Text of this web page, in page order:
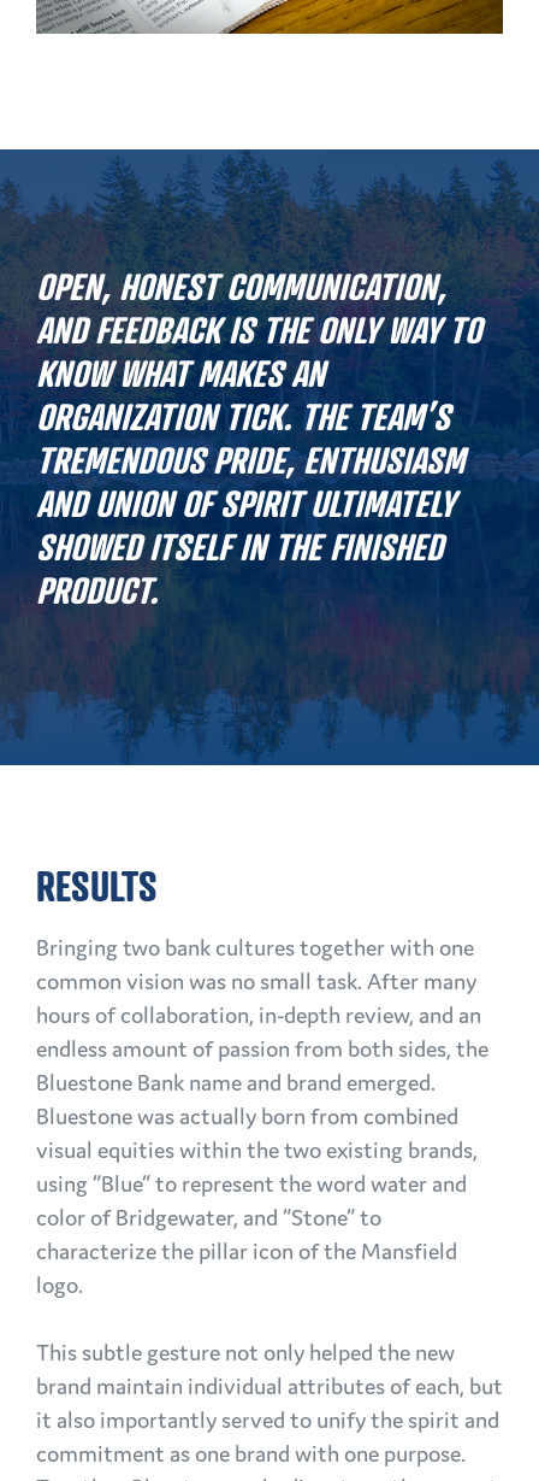
OPEN, HONEST COMMUNICATION,
AND FEEDBACK IS THE ONLY WAY TO
KNOW WHAT MAKES AN
ORGANIZATION TICK. THE TEAM’S
TREMENDOUS PRIDE, ENTHUSIASM
AND UNION OF SPIRIT ULTIMATELY
SHOWED ITSELF IN THE FINISHED
PRODUCT.
RESULTS
Bringing two bank cultures together with one
common vision was no small task. After many
hours of collaboration, in-depth review, and an
endless amount of passion from both sides, the
Bluestone Bank name and brand emerged.
Bluestone was actually born from combined
visual equities within the two existing brands,
using “Blue” to represent the word water and
color of Bridgewater, and “Stone” to
characterize the pillar icon of the Mansfield
logo.
This subtle gesture not only helped the new
brand maintain individual attributes of each, but
it also importantly served to unify the spirit and
commitment as one brand with one purpose.